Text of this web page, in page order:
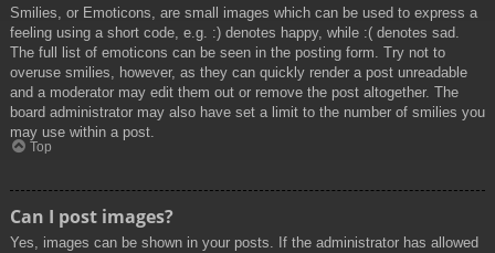
Smilies, or Emoticons, are small images which can be used to express a
feeling using a short code, e.g. :) denotes happy, while :( denotes sad.
The full list of emoticons can be seen in the posting form. Try not to
overuse smilies, however, as they can quickly render a post unreadable
and a moderator may edit them out or remove the post altogether. The
board administrator may also have set a limit to the number of smilies you
may use within a post.
Top
Can I post images?
Yes, images can be shown in your posts. If the administrator has allowed